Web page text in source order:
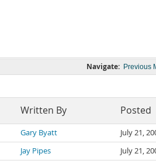
Navigate: Previous
Written By Posted
Gary Byatt
July 21,
Jay Pipes
July 21,